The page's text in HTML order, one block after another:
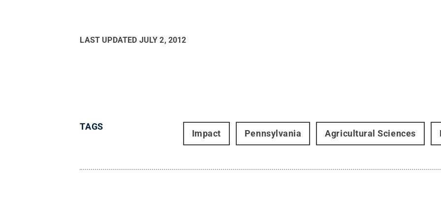
LAST UPDATED JULY 2, 2012
TAGS
Impact Pennsylvania Agricultural Sciences